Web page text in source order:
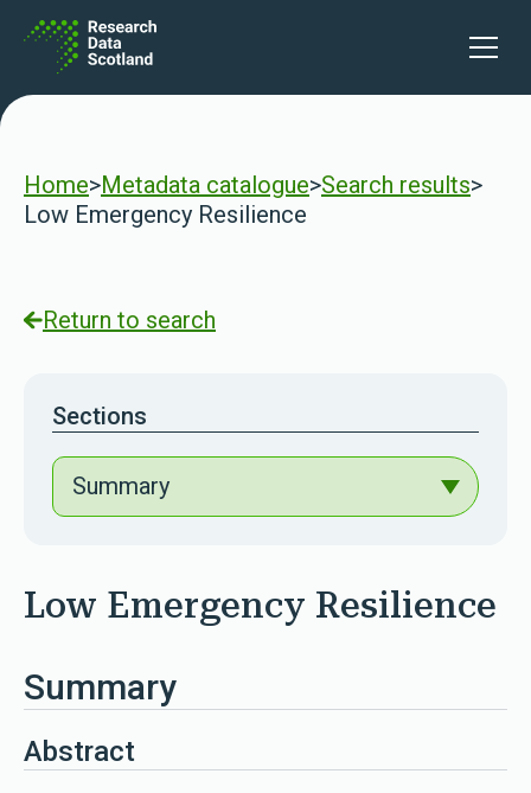
Open
Home>Metadata catalogue>Search results>
Low Emergency Resilience
Return to search
Sections
Low Emergency Resilience
Summary
Abstract